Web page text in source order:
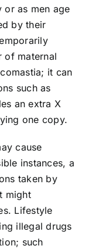
as men age
by their
of maternal
it can
such as
an extra X
one copy.
cause
instances, a
taken by
might
Lifestyle
illegal drugs
such